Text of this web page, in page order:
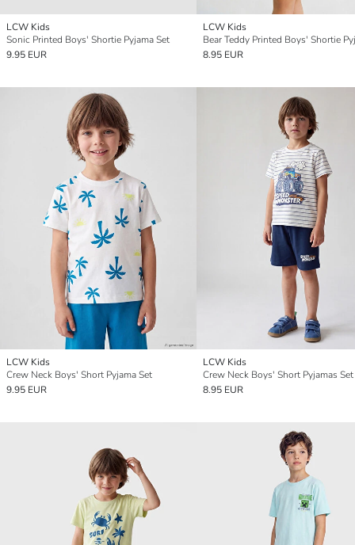
LCW Kids
Sonic Printed Boys' Shortie Pyjama Set
9.95 EUR
LCW Kids
8.95 EUR
LCW Kids
Crew Neck Boys' Short Pyjama Set
9.95 EUR
LCW Kids
Crew Neck Boys' Short Pyjamas Set
8.95 EUR